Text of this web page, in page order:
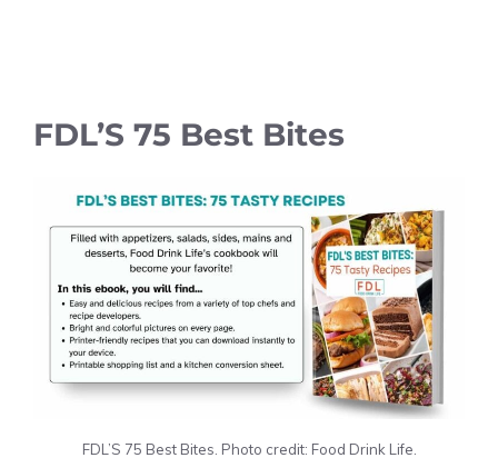
FDL’S 75 Best Bites
FDL’S 75 Best Bites. Photo credit: Food Drink Life.